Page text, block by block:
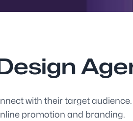
with their target
promotion and branding.